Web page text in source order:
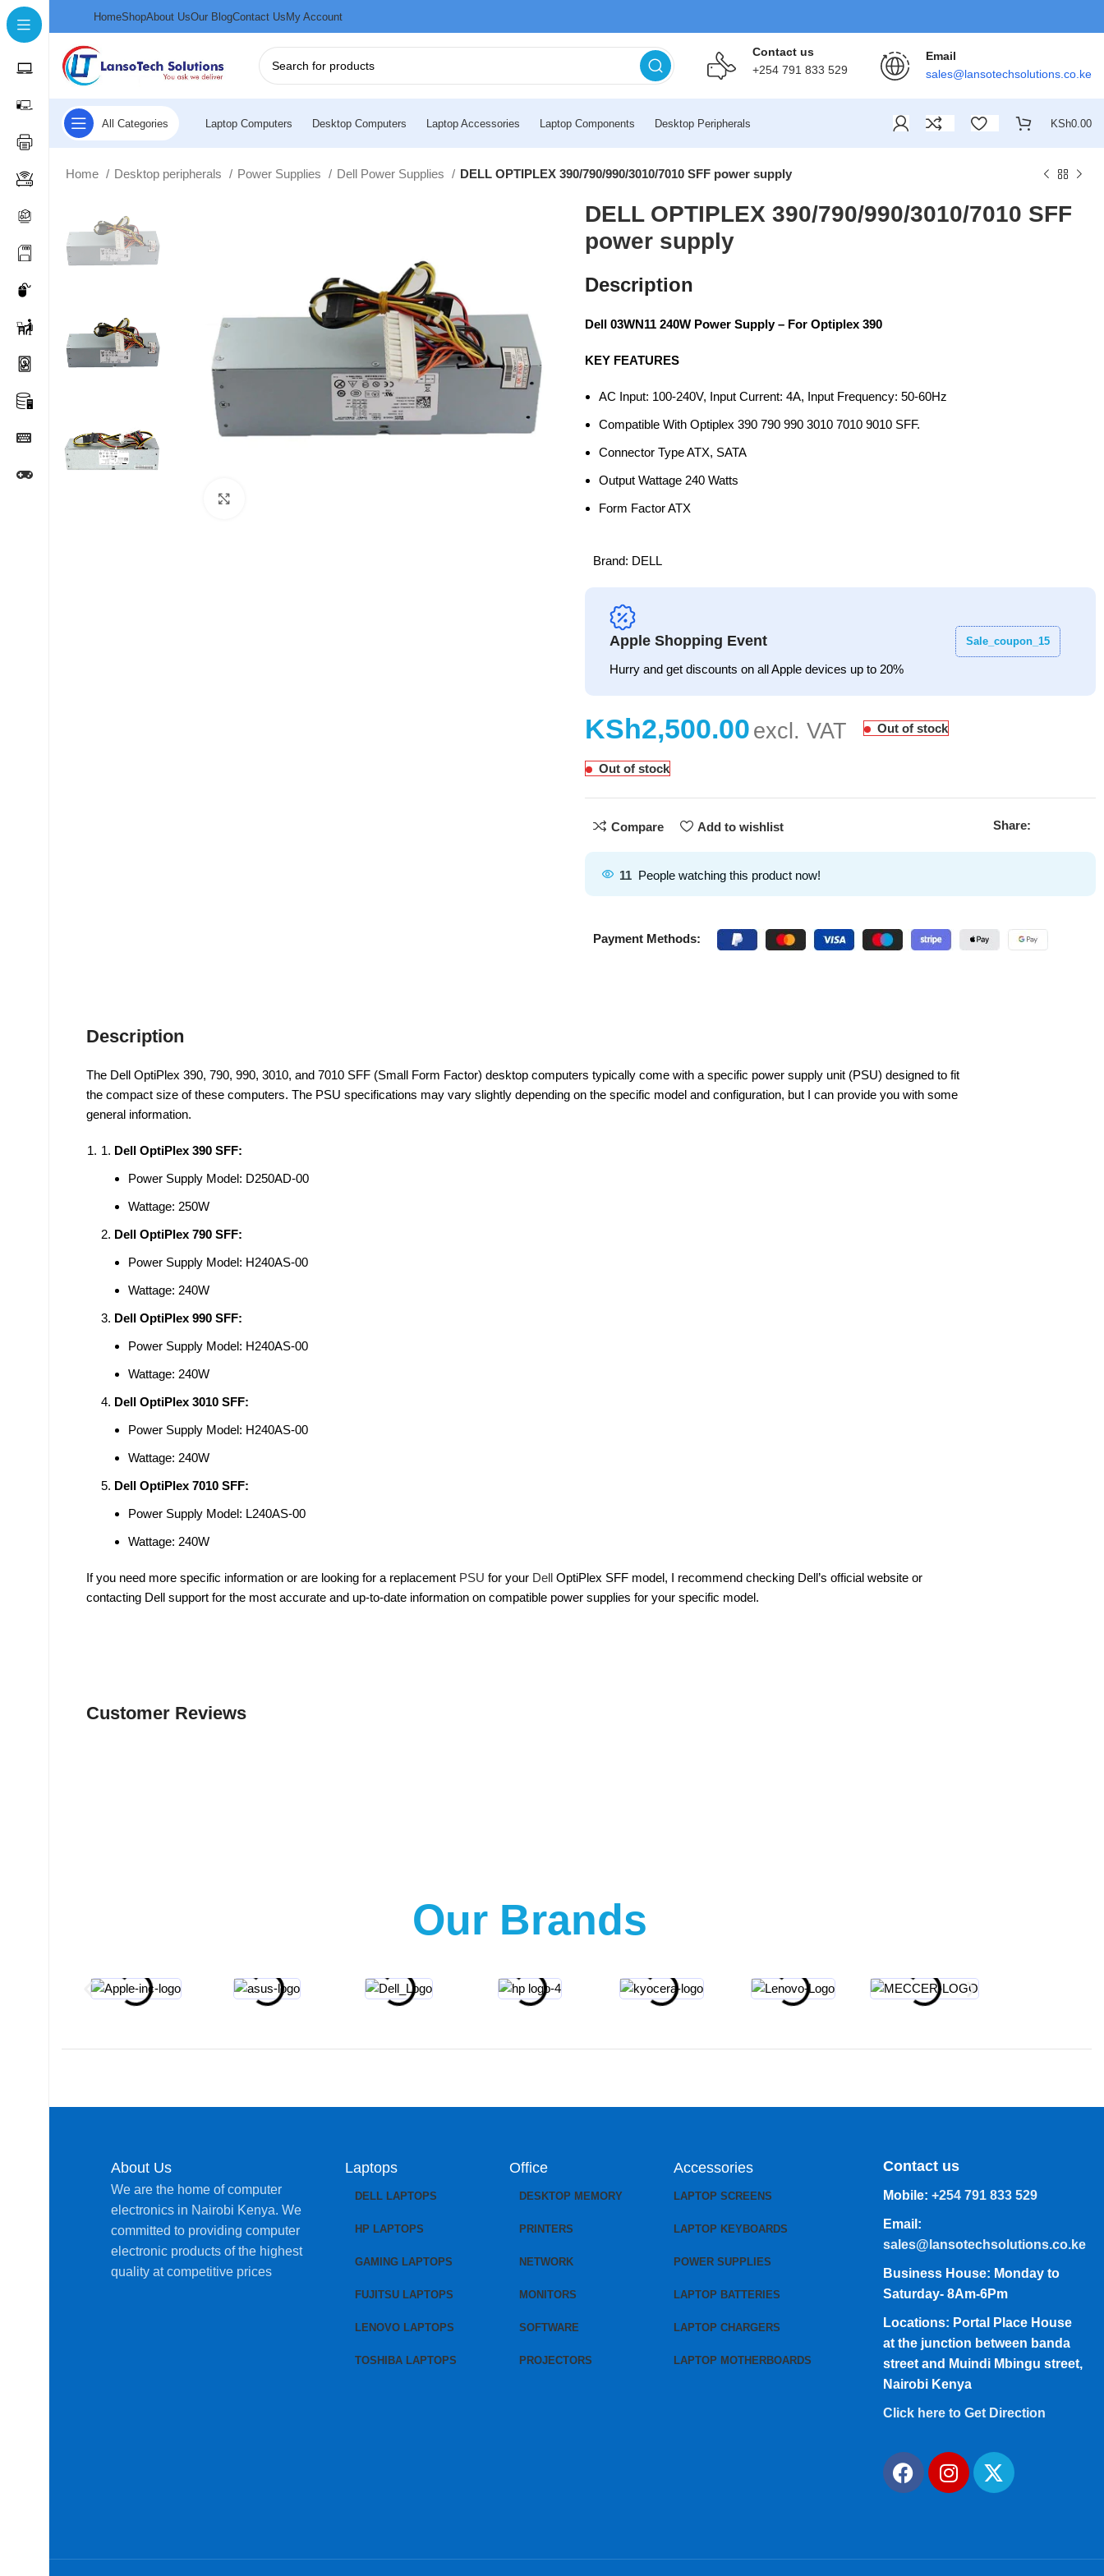
HomeShopAbout UsOur BlogContact UsMy Account
Contact us
+254 791 833 529
Email
sales@lansotechsolutions.co.ke
All Categories Laptop Computers Desktop Computers Laptop Accessories Laptop Components Desktop Peripherals KSh0.00
Home Desktop peripherals Power Supplies Dell Power Supplies DELL OPTIPLEX 390/790/990/3010/7010 SFF power supply
DELL OPTIPLEX 390/790/990/3010/7010 SFF
power supply
Description
Dell 03WN11 240W Power Supply – For Optiplex 390
KEY FEATURES
AC Input: 100-240V, Input Current: 4A, Input Frequency: 50-60Hz
Compatible With Optiplex 390 790 990 3010 7010 9010 SFF.
Connector Type ATX, SATA
Output Wattage 240 Watts
Form Factor ATX
Brand: DELL
Apple Shopping Event
Hurry and get discounts on all Apple devices up to 20%
Sale_coupon_15
KSh Out of stock
Out of stock
Compare Add to wishlist Share:
11 People watching this product now!
Payment Methods:
Description
The Dell OptiPlex 390, 790, 990, 3010, and 7010 SFF (Small Form Factor) desktop computers typically come with a specific power supply unit (PSU) designed to fit
the compact size of these computers. The PSU specifications may vary slightly depending on the specific model and configuration, but I can provide you with some
general information.
Dell OptiPlex 390 SFF:
Power Supply Model: D250AD-00
Wattage: 250W
Dell OptiPlex 790 SFF:
Power Supply Model: H240AS-00
Wattage: 240W
Dell OptiPlex 990 SFF:
Power Supply Model: H240AS-00
Wattage: 240W
Dell OptiPlex 3010 SFF:
Power Supply Model: H240AS-00
Wattage: 240W
Dell OptiPlex 7010 SFF:
Power Supply Model: L240AS-00
Wattage: 240W
If you need more specific information or are looking for a replacement PSU for your Dell OptiPlex SFF model, I recommend checking Dell’s official website or
contacting Dell support for the most accurate and up-to-date information on compatible power supplies for your specific model.
Customer Reviews
Our Brands
About Us
We are the home of computer
electronics in Nairobi Kenya. We
committed to providing computer
electronic products of the highest
quality at competitive prices
Laptops
DELL LAPTOPS
HP LAPTOPS
GAMING LAPTOPS
FUJITSU LAPTOPS
LENOVO LAPTOPS
TOSHIBA LAPTOPS
Office
DESKTOP MEMORY
PRINTERS
NETWORK
MONITORS
SOFTWARE
PROJECTORS
Accessories
LAPTOP SCREENS
LAPTOP KEYBOARDS
POWER SUPPLIES
LAPTOP BATTERIES
LAPTOP CHARGERS
LAPTOP MOTHERBOARDS
Contact us
Mobile: +254 791 833 529
Email:
sales@lansotechsolutions.co.ke
Business House: Monday to
Saturday- 8Am-6Pm
Locations: Portal Place House
at the junction between banda
street and Muindi Mbingu street,
Nairobi Kenya
Click here to Get Direction